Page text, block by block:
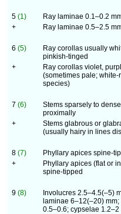
5 (1) Ray laminae 0.1–0.2
+
Ray laminae 0.5–2.5
6 (5)
Ray corollas usually
pinkish-tinged
+
Ray corollas violet,
(sometimes pale;
species)
7 (6)
Stems sparsely to
proximally
+
Stems glabrous or
(usually hairy in lines
8 (7) Phyllary apices spine-
+
Phyllary apices (flat or
spine-tipped
9 (8)
Involucres 2.5–4.5(–5)
laminae 6–12(–20)
0.5–0.6; cypselae